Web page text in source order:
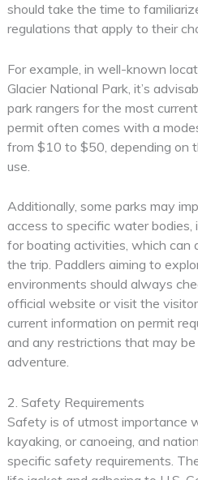
should take the time to
regulations that apply to their
For example, in well-known
Glacier National Park, it’s
park rangers for the most
permit often comes with a
from $10 to $50, depending on
use.
Additionally, some parks may
access to specific water bodies,
for boating activities, which
the trip. Paddlers aiming to
environments should always
official website or visit the
current information on permit
and any restrictions that may be
adventure.
2. Safety Requirements
Safety is of utmost importance
kayaking, or canoeing, and
specific safety requirements.